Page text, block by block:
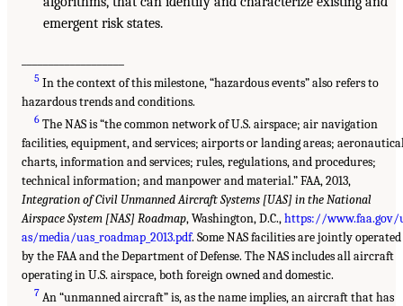
emergent risk states.
5 In the context of this milestone, “hazardous events” also refers to
hazardous trends and conditions.
6 The NAS is “the common network of U.S. airspace; air navigation
facilities, equipment, and services; airports or landing areas;
charts, information and services; rules, regulations, and procedures;
technical information; and manpower and material.” FAA, 2013,
Integration of Civil Unmanned Aircraft Systems [UAS] in the National
Airspace System [NAS] Roadmap, Washington, D.C.,https://www.faa.gov/
as/media/uas_roadmap_2013.pdf. Some NAS facilities are jointly operated
by the FAA and the Department of Defense. The NAS includes all aircraft
operating in U.S. airspace, both foreign owned and domestic.
7 An “unmanned aircraft” is, as the name implies, an aircraft that has